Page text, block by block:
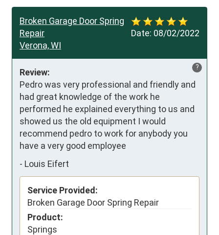
Date: 08/02/2022
Broken Garage Door Spring
Repair
Verona, WI
?
Review:
Pedro was very professional and friendly and
had great knowledge of the work he
performed he explained everything to us and
showed us the old equipment I would
recommend pedro to work for anybody you
have a very good employee
- Louis Eifert
Service Provided:
Broken Garage Door Spring Repair
Product:
Springs